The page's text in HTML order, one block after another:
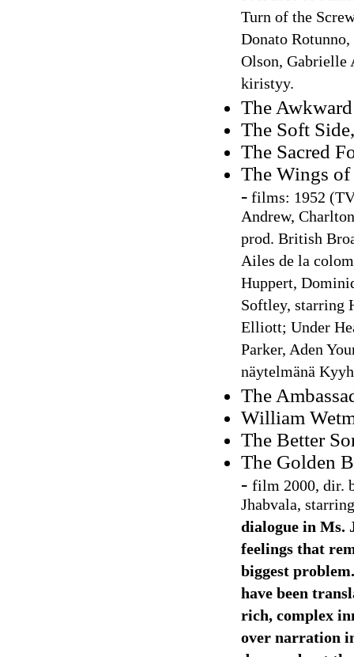
Turn of the
Donato
Olson, Gabrielle
kiristyy.
The
The Soft
The Sacred
The Wings
-films: 1952 (TV
Andrew,
prod. British
Ailes de la
Huppert,
Softley, starring
Elliott; Under
Parker, Aden
näytelmänä
The
William
The Better
The Golden
- film 2000, dir.
Jhabvala,
dialogue in Ms.
feelings that
biggest
have been
rich, complex
over narration